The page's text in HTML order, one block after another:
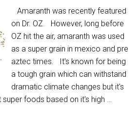
Amaranth was recently featured
on Dr. OZ. However, long before
OZ hit the air, amaranth was used
as a super grain in mexico and pre
aztec times. It's known for being
a tough grain which can withstand
dramatic climate changes but it's
foods based on it's high …